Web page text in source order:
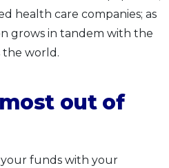
health care companies; as
grows in tandem with the
the world.
out of
funds with your